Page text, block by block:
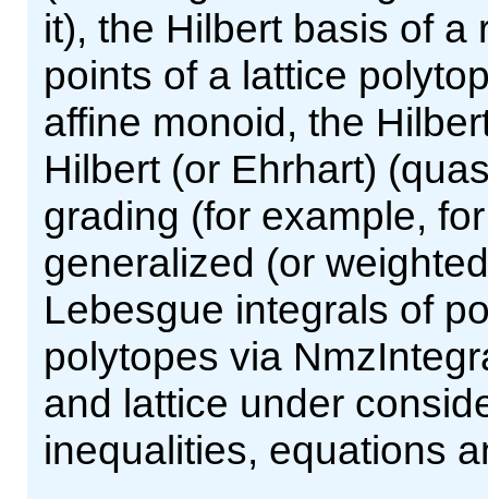
it), the Hilbert basis of a
points of a lattice
affine monoid, the
Hilbert (or Ehrhart)
grading (for example,
generalized (or
Lebesgue integrals of
polytopes via
and lattice under
inequalities, equations